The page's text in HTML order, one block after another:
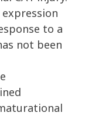
to a
not been